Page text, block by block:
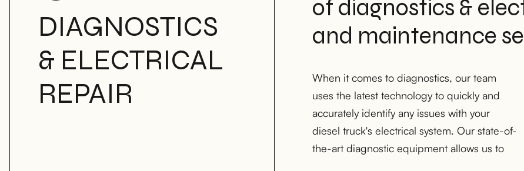
DIAGNOSTICS
& ELECTRICAL
REPAIR
of diagnostics &
and maintenance
When it comes to diagnostics, our team
uses the latest technology to quickly and
accurately identify any issues with your
diesel truck's electrical system. Our state-of-
the-art diagnostic equipment allows us to
pinpoint problems and provide efficient
solutions to get your truck back on the road
as soon as possible in Houston, TX;